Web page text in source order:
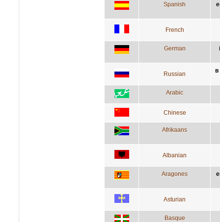
Spanish
French
German
Russian в
Arabic
Chinese
Afrikaans
Albanian
Aragones
Asturian
Basque